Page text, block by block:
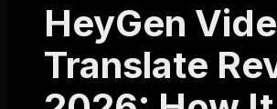
HeyGen
Translate